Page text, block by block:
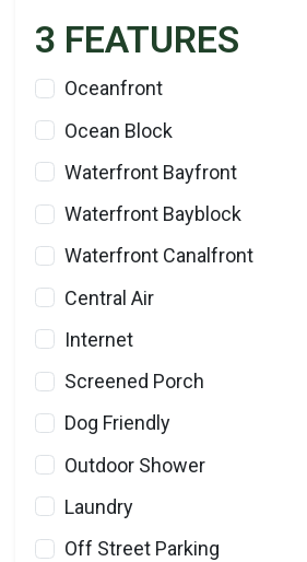
3 FEATURES
Oceanfront
Ocean Block
Waterfront Bayfront
Waterfront Bayblock
Waterfront Canalfront
Central Air
Internet
Screened Porch
Dog Friendly
Outdoor Shower
Laundry
Off Street Parking